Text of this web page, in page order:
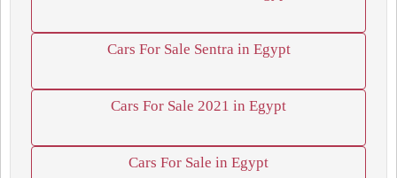
Cars For Sale Sentra in Egypt
Cars For Sale 2021 in Egypt
Cars For Sale in Egypt